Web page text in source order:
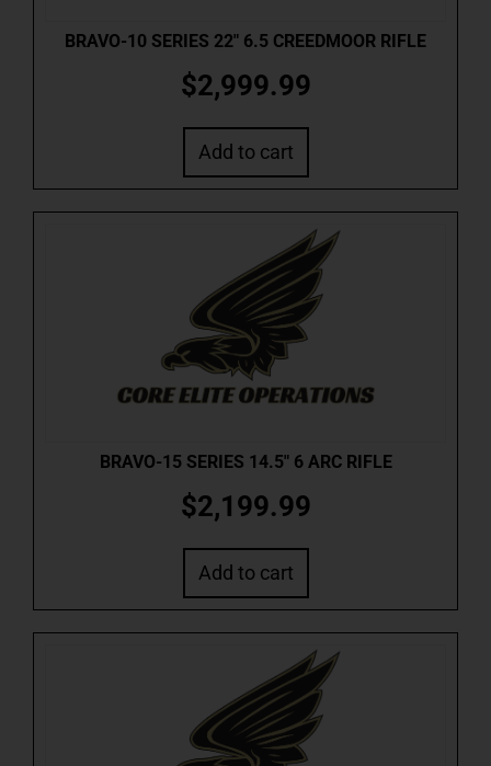
BRAVO-10 SERIES 22″ 6.5 CREEDMOOR RIFLE
$2,999.99
Add to cart
BRAVO-15 SERIES 14.5″ 6 ARC RIFLE
$2,199.99
Add to cart